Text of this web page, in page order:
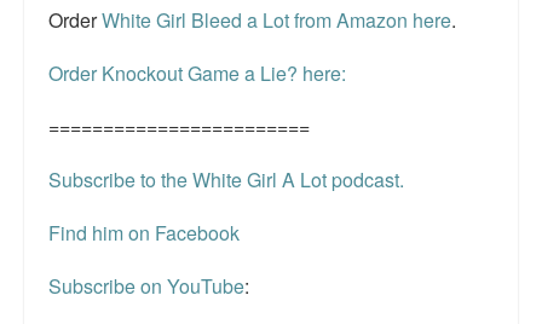
OrderWhite Girl Bleed a Lot from Amazon here.
Order Knockout Game a Lie? here:
========================
Subscribe to the White Girl A Lot podcast.
Find him on Facebook
Subscribe on YouTube: